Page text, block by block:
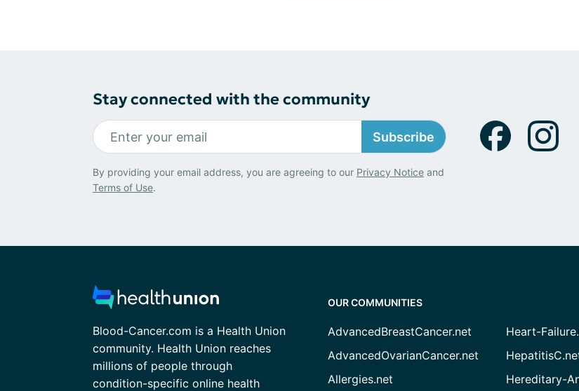
Stay connected with the community
Subscribe
By providing your email address, you are agreeing to our Privacy Notice and
Terms of Use.
Blood-Cancer.com is a Health Union
community. Health Union reaches
millions of people through
condition-specific online health
OUR COMMUNITIES
AdvancedBreastCancer.net
AdvancedOvarianCancer.net
Allergies.net
Heart-
Hereditary-